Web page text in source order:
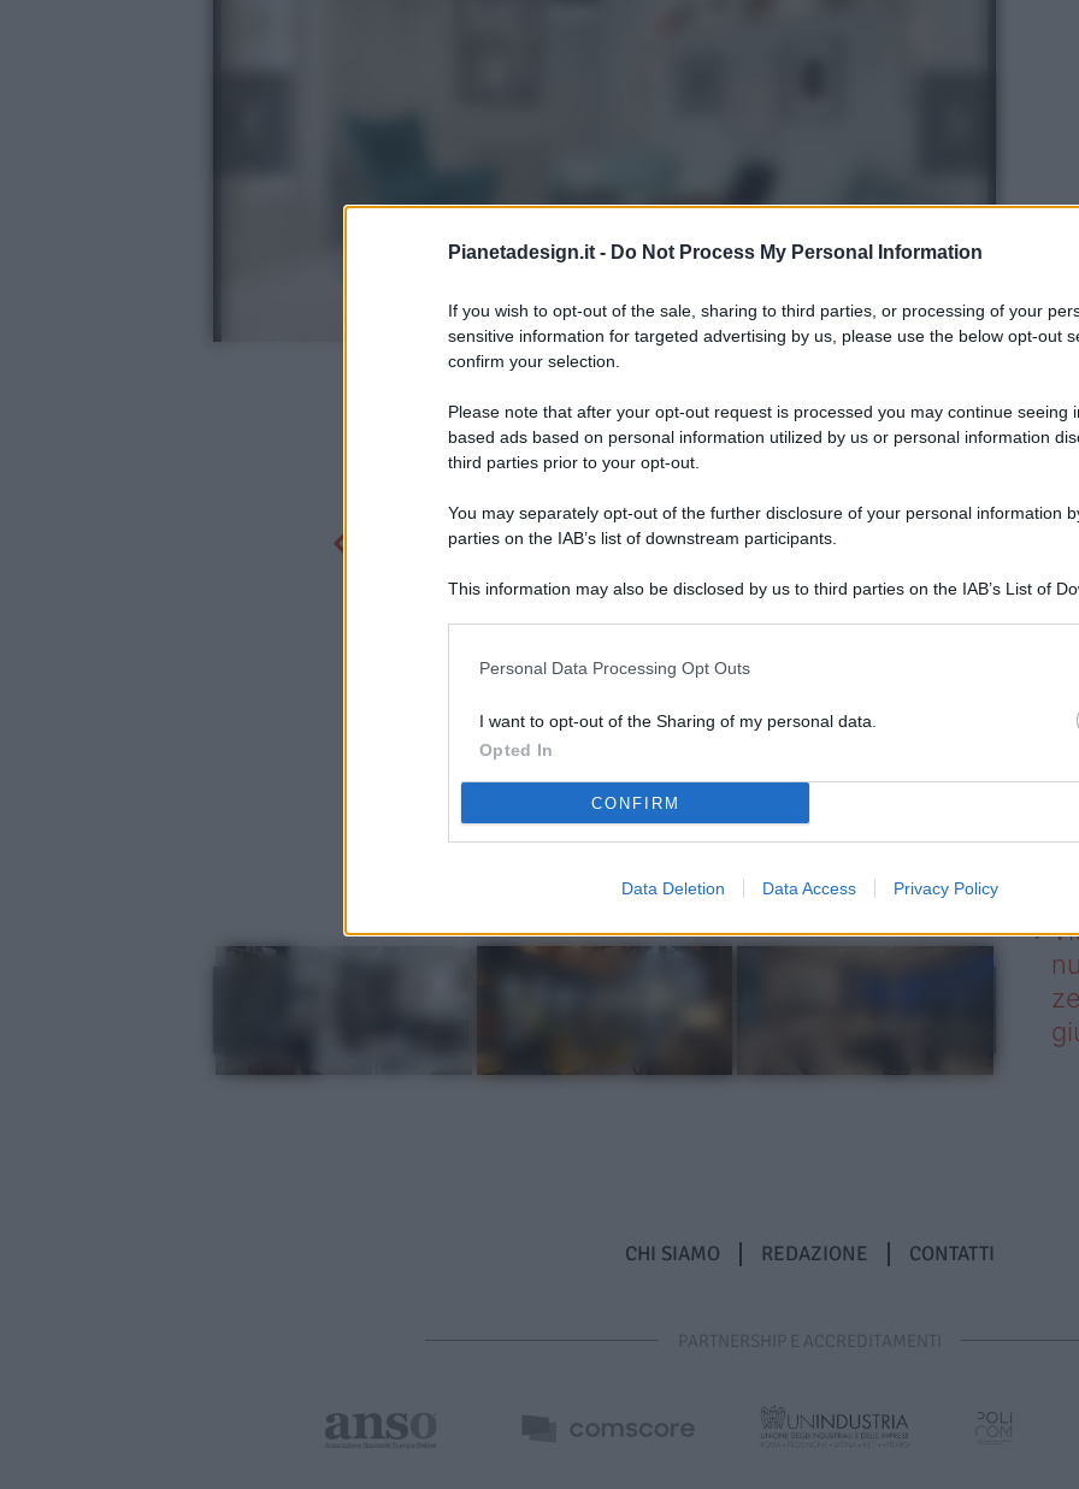
Pianetadesign.it - Do Not Process My Personal Information
If you wish to opt-out of the sale, sharing to third parties, or processing of your
sensitive information for targeted advertising by us, please use the below opt-out
confirm your selection.
Please note that after your opt-out request is processed you may continue seeing
based ads based on personal information utilized by us or personal information
third parties prior to your opt-out.
You may separately opt-out of the further disclosure of your personal information
parties on the IAB’s list of downstream participants.
This information may also be disclosed by us to third parties on the IAB’s List of
Personal Data Processing Opt Outs
I want to opt-out of the Sharing of my personal data.
Opted In
CONFIRM
Data Deletion Data Access Privacy Policy
CHI SIAMO REDAZIONE CONTATTI
PARTNERSHIP E ACCREDITAMENTI